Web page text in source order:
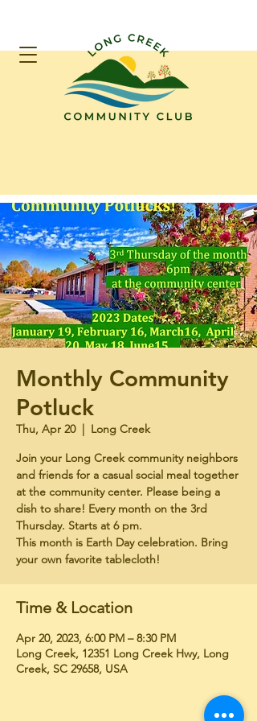
Monthly Community
Potluck
Thu, Apr 20
  |
Long Creek
Join your Long Creek community neighbors
and friends for a casual social meal together
at the community center. Please being a
dish to share! Every month on the 3rd
Thursday. Starts at 6 pm.
This month is Earth Day celebration. Bring
your own favorite tablecloth!
Time & Location
Apr 20, 2023, 6:00 PM – 8:30 PM
Long Creek, 12351 Long Creek Hwy, Long
Creek, SC 29658, USA